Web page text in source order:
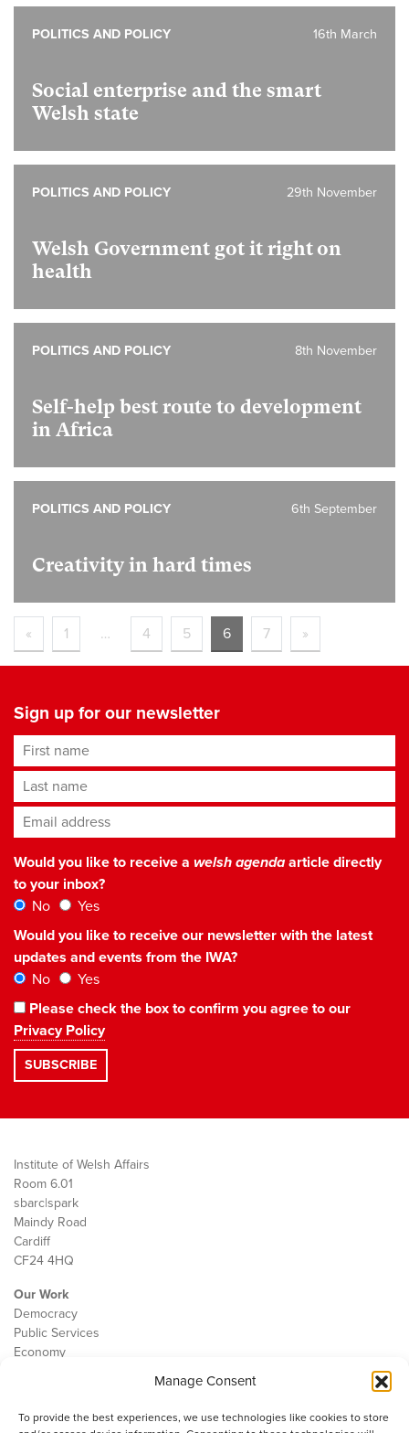
Manage Consent
To provide the best experiences, we use technologies like cookies to store
Social enterprise and the smart
Welsh state
16th March
POLITICS AND POLICY
Welsh Government got it right on
health
29th November
POLITICS AND POLICY
Self-help best route to development
in Africa
8th November
POLITICS AND POLICY
Creativity in hard times
6th September
POLITICS AND POLICY
« 1 … 4 5 6 7 »
Sign up for our newsletter
First name
Last name
Email address*
Would you like to receive a welsh agendaarticle directly
to your inbox?
No
Yes
Would you like to receive our newsletter with the latest
updates and events from the IWA?
No
Yes
Please check the box to confirm you agree to our
Privacy Policy
Institute of Welsh Affairs
Room 6.01
sbarc|spark
Maindy Road
Cardiff
CF24 4HQ
Our Work
Democracy
Public Services
Economy
Contact